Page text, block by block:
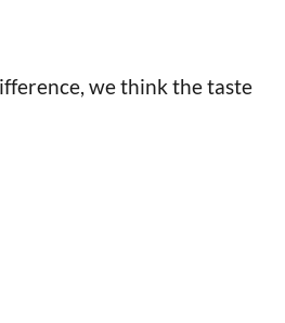
we think the taste